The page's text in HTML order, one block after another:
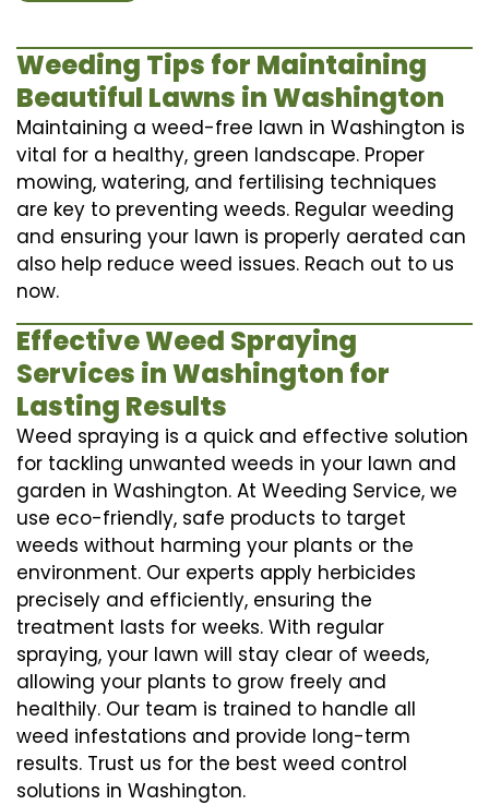
Weeding Tips for Maintaining
Beautiful Lawns in Washington
Maintaining a weed-free lawn in Washington is
vital for a healthy, green landscape. Proper
mowing, watering, and fertilising techniques
are key to preventing weeds. Regular weeding
and ensuring your lawn is properly aerated can
also help reduce weed issues. Reach out to us
now.
Effective Weed Spraying
Services in Washington for
Lasting Results
Weed spraying is a quick and effective solution
for tackling unwanted weeds in your lawn and
garden in Washington. At Weeding Service, we
use eco-friendly, safe products to target
weeds without harming your plants or the
environment. Our experts apply herbicides
precisely and efficiently, ensuring the
treatment lasts for weeks. With regular
spraying, your lawn will stay clear of weeds,
allowing your plants to grow freely and
healthily. Our team is trained to handle all
weed infestations and provide long-term
results. Trust us for the best weed control
solutions in Washington.